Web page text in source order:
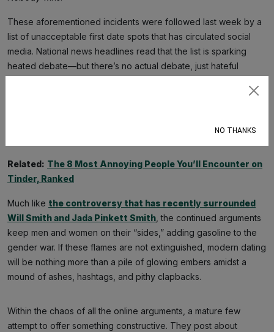
These aforementioned incidents were followed last week by a
list of unacceptable first date spots that has circulated social
media. National news headlines read that the list is sparking
heated debate—but there’s no actual debate, just hateful
Related: The 8 Most Annoying People You’ll Encounter on
Tinder, Ranked
Much like the controversy that has recently surrounded
Will Smith and Jada Pinkett Smith , the continued arguments
keep men and women on their “sides,” adding gasoline to the
gender war. If these flames are not extinguished, modern dating
will be nothing more than a pile of glowing embers amidst a
mound of ashes, hashtags, and pithy clapbacks.
Within the chaos of all the online arguments, a mature few
attempt to offer something constructive. They post about
NO THANKS